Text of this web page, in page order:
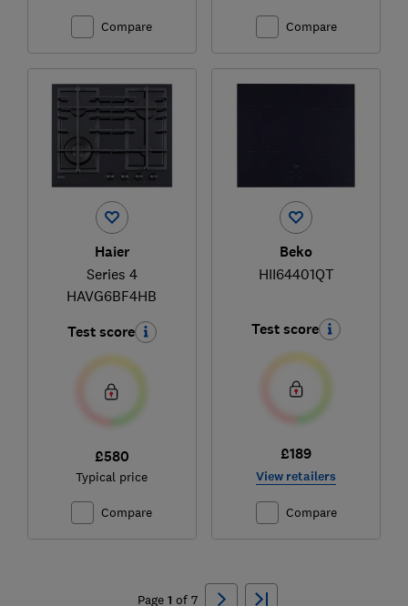
Compare Compare
Haier
Series 4
HAVG6BF4HB
Test score
£580
Typical price
Compare
Beko
HII64401QT
Test score
£189
View retailers
Compare
Page 1 of 7